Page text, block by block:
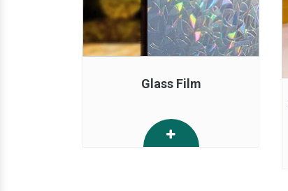
Glass Film